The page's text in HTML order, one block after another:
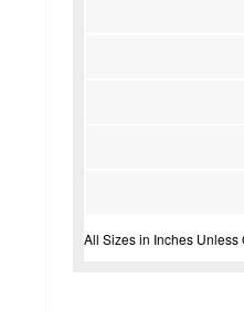
All Sizes in Inches Unless